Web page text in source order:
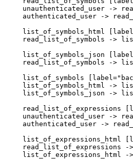
unauthenticated_user ->
authenticated_user ->
list_of_symbols_html
read_list_of_symbols ->
list_of_symbols_json
read_list_of_symbols ->
list_of_symbols
list_of_symbols_html ->
list_of_symbols_json ->
read_list_of_expressions
unauthenticated_user ->
authenticated_user ->
list_of_expressions_html
read_list_of_expressions
list_of_expressions_html